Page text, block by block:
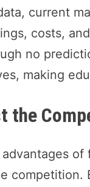
current
costs,
no
making
the
competition.